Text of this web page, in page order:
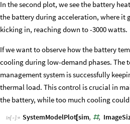
In the second plot, we see the battery
the battery during acceleration, where it
kicking in, reaching down to -3000 watts.
If we want to observe how the battery
cooling during low-demand phases. The
management system is successfully
thermal load. This control is crucial in
the battery, while too much cooling
In[ ]:= SystemModelPlot[sim, #,